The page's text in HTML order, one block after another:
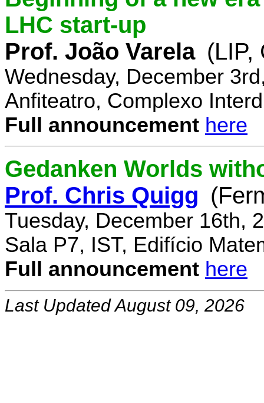
LHC start-up
Prof. João Varela (LIP,
Wednesday, December
Anfiteatro, Complexo
Full announcement here
Gedanken Worlds
Prof. Chris Quigg
Tuesday, December 16th,
Sala P7, IST, Edifício
Full announcement here
Last Updated August 09, 2026